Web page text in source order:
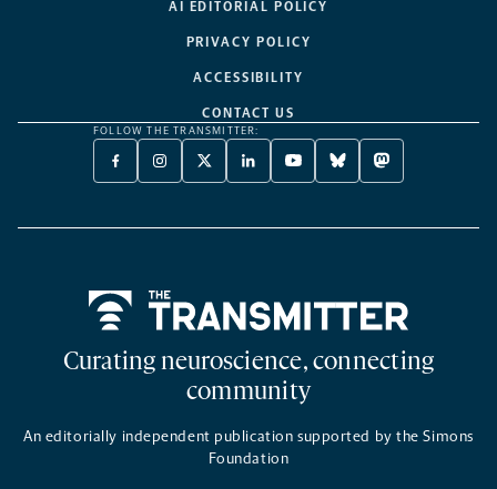
AI EDITORIAL POLICY
PRIVACY POLICY
ACCESSIBILITY
CONTACT US
FOLLOW THE TRANSMITTER:
FACEBOOK
-
NEW
INSTAGRAM
-
NEW
X
TWITTER
A
LINKEDIN
-
NEW
YOUTUBE
-
NEW
BLUESKY
-
NEW
MASTODON
-
NEW
Curating neuroscience, connecting
community
An editorially independent publication supported by the Simons
Foundation